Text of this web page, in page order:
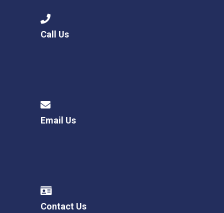
Call Us
Email Us
Contact Us